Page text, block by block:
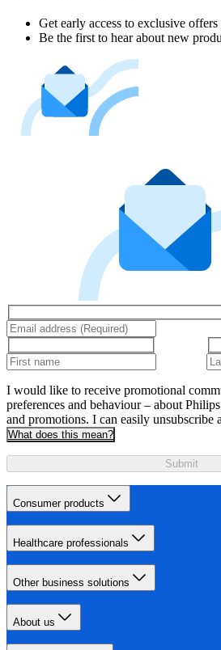
Get early access to exclusive offers
Be the first to hear about new
I would like to receive promotional
preferences and behaviour – about
and promotions. I can easily unsubscribe
What does this mean?
Submit
Consumer products
Healthcare professionals
Other business solutions
About us